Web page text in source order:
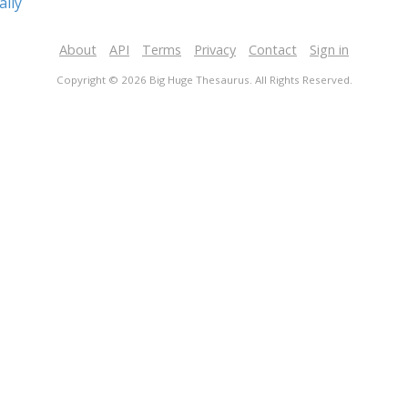
About API Terms Privacy Contact Sign in
Copyright © 2026 Big Huge Thesaurus. All Rights Reserved.